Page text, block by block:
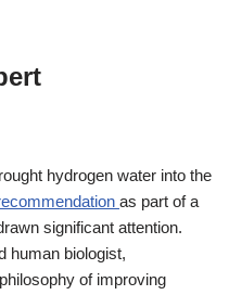
hydrogen water into the
as part of a
significant attention.
human biologist,
of improving